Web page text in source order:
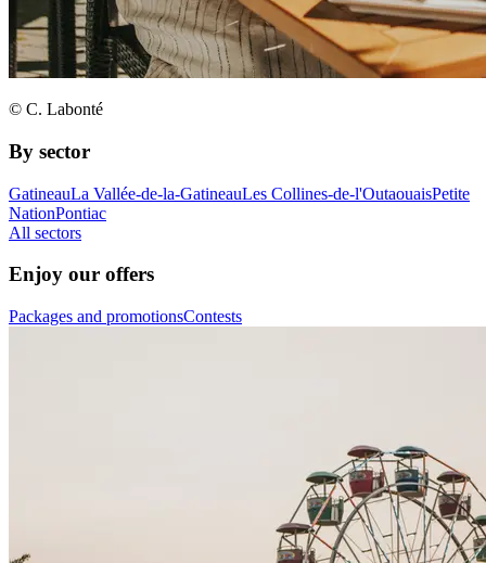
© C. Labonté
By sector
GatineauLa Vallée-de-la-GatineauLes Collines-de-l'OutaouaisPetite
NationPontiac
All sectors
Enjoy our offers
Packages and promotionsContests